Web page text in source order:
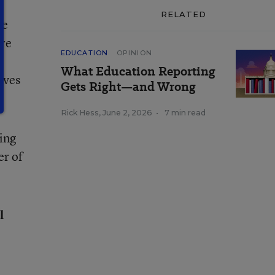
of
RELATED
EDUCATION OPINION
What Education Reporting
Gets Right—and Wrong
Rick Hess, June 2, 2026 • 7 min read